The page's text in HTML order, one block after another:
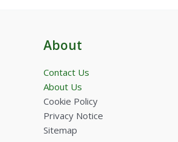
About
Contact Us
About Us
Cookie Policy
Privacy Notice
Sitemap